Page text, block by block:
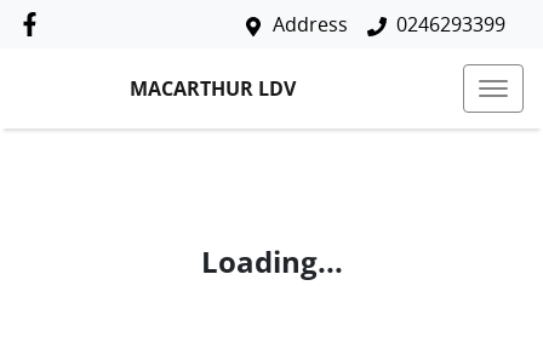
Address 0246293399
MACARTHUR LDV
Loading...